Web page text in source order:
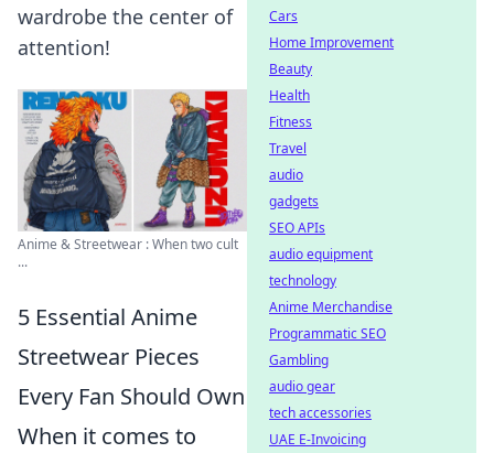
wardrobe the center of
attention!
Anime & Streetwear : When two cult
...
5 Essential Anime
Streetwear Pieces
Every Fan Should Own
When it comes to
Cars
Home Improvement
Beauty
Health
Fitness
Travel
audio
gadgets
SEO APIs
audio equipment
technology
Anime Merchandise
Programmatic SEO
Gambling
audio gear
tech accessories
UAE E-Invoicing